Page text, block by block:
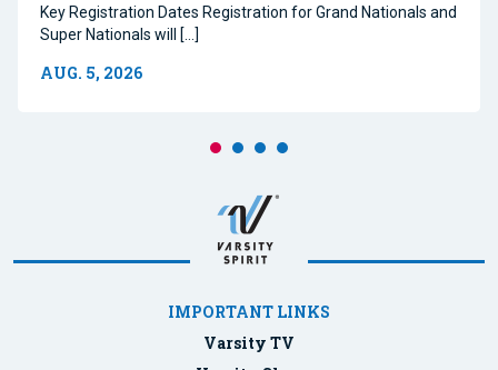
Key Registration Dates Registration for Grand Nationals and
Super Nationals will […]
AUG. 5, 2026
IMPORTANT LINKS
Varsity TV